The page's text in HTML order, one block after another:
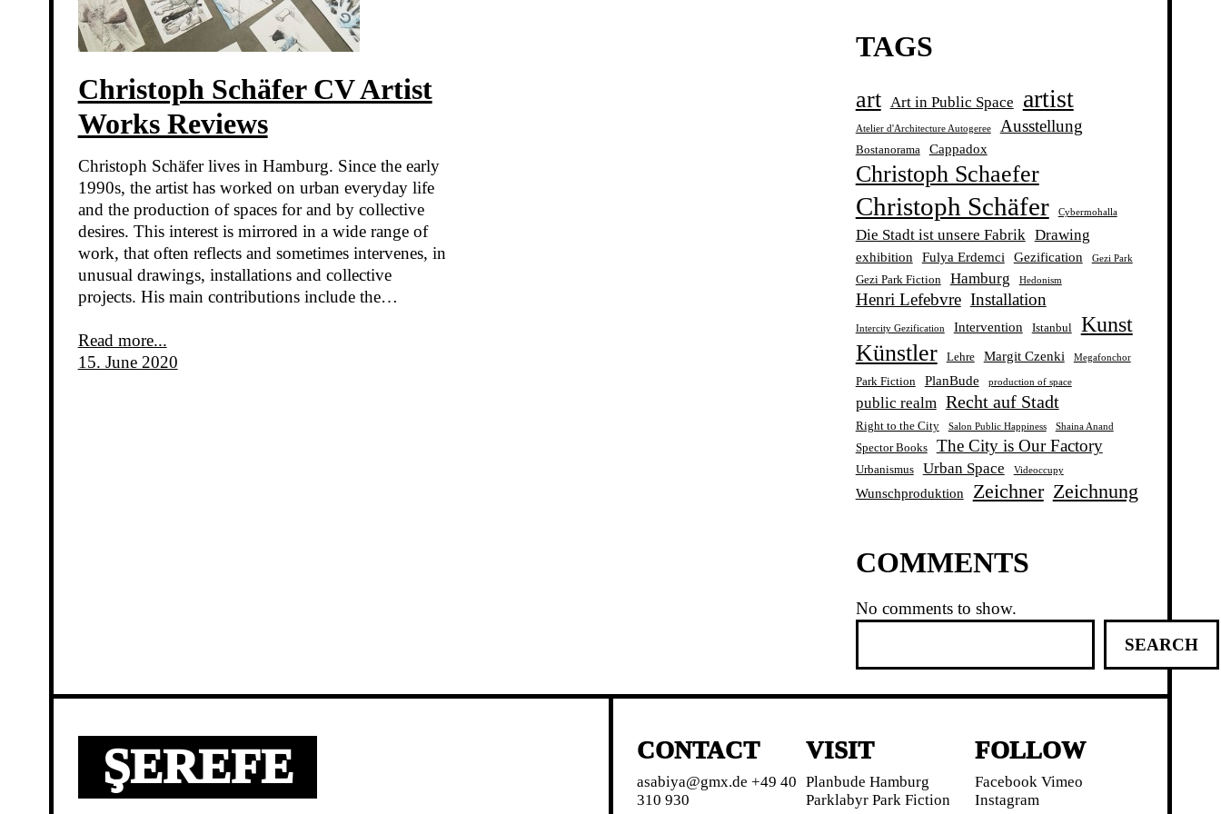
Christoph Schäfer CV Artist
Works Reviews
Christoph Schäfer lives in Hamburg. Since the early
1990s, the artist has worked on urban everyday life
and the production of spaces for and by collective
desires. This interest is mirrored in a wide range of
work, that often reflects and sometimes intervenes, in
unusual drawings, installations and collective
projects. His main contributions include the…
Read more...
15. June 2020
TAGS
art Art in Public Space artist
Atelier d'Architecture Autogeree Ausstellung
Bostanorama Cappadox
Christoph Schaefer
Christoph Schäfer Cybermohalla
Die Stadt ist unsere Fabrik Drawing
exhibition Fulya Erdemci Gezification Gezi Park
Gezi Park Fiction Hamburg Hedonism
Henri Lefebvre Installation
Intercity Gezification Intervention Istanbul Kunst
Künstler Lehre Margit Czenki Megafonchor
Park Fiction PlanBude production of space
public realm Recht auf Stadt
Right to the City Salon Public Happiness Shaina Anand
Spector Books The City is Our Factory
Urbanismus Urban Space Videoccupy
Wunschproduktion Zeichner Zeichnung
COMMENTS
No comments to show.
S
a
r
h
SEARCH
ŞEREFE CONTACT
asabiya@gmx.de +49 40
310 930
VISIT
Planbude Hamburg
Parklabyr Park Fiction
FOLLOW
Facebook Vimeo
Instagram